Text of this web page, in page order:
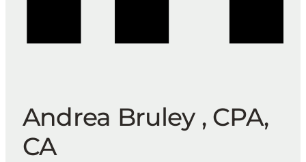
Andrea Bruley , CPA,
CA